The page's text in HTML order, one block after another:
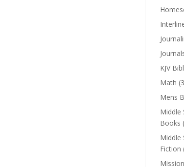
KJV
Math
Mens
Middle
Books
Middle
Fiction